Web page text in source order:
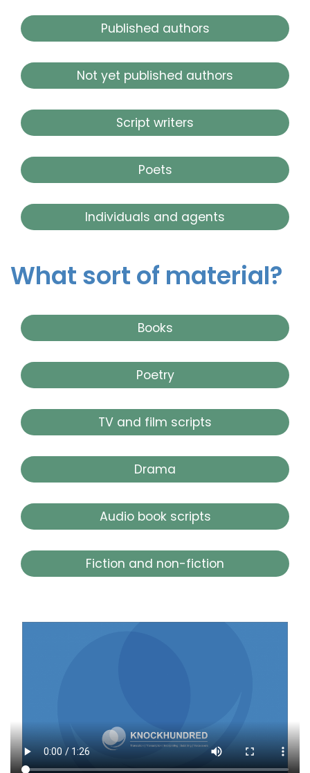
Published authors
Not yet published authors
Script writers
Poets
Individuals and agents
What sort of material?
Books
Poetry
TV and film scripts
Drama
Audio book scripts
Fiction and non-fiction